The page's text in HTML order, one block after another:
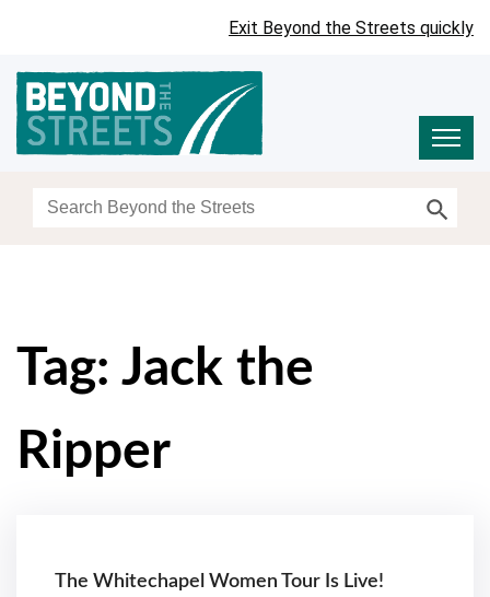
Exit Beyond the Streets quickly
Search
for:
Tag: Jack the
Ripper
The Whitechapel Women Tour Is Live!